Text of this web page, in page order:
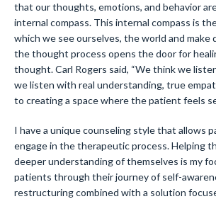
that our thoughts, emotions, and behavior
internal compass. This internal compass is
which we see ourselves, the world and make
the thought process opens the door for
thought. Carl Rogers said, “We think we
we listen with real understanding, true
to creating a space where the patient feels
I have a unique counseling style that allows
engage in the therapeutic process. Helping
deeper understanding of themselves is my
patients through their journey of self-
restructuring combined with a solution